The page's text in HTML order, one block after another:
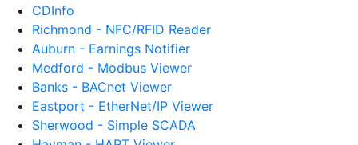
CDInfo
Richmond - NFC/RFID Reader
Auburn - Earnings Notifier
Medford - Modbus Viewer
Banks - BACnet Viewer
Eastport - EtherNet/IP Viewer
Sherwood - Simple SCADA